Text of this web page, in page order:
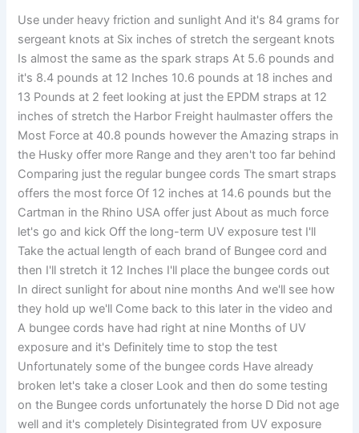
Use under heavy friction and sunlight And it's 84 grams for
sergeant knots at Six inches of stretch the sergeant knots
Is almost the same as the spark straps At 5.6 pounds and
it's 8.4 pounds at 12 Inches 10.6 pounds at 18 inches and
13 Pounds at 2 feet looking at just the EPDM straps at 12
inches of stretch the Harbor Freight haulmaster offers the
Most Force at 40.8 pounds however the Amazing straps in
the Husky offer more Range and they aren't too far behind
Comparing just the regular bungee cords The smart straps
offers the most force Of 12 inches at 14.6 pounds but the
Cartman in the Rhino USA offer just About as much force
let's go and kick Off the long-term UV exposure test I'll
Take the actual length of each brand of Bungee cord and
then I'll stretch it 12 Inches I'll place the bungee cords out
In direct sunlight for about nine months And we'll see how
they hold up we'll Come back to this later in the video and
A bungee cords have had right at nine Months of UV
exposure and it's Definitely time to stop the test
Unfortunately some of the bungee cords Have already
broken let's take a closer Look and then do some testing
on the Bungee cords unfortunately the horse D Did not age
well and it's completely Disintegrated from UV exposure